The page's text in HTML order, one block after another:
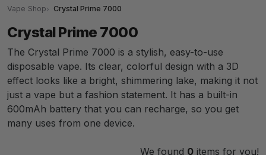
Vape Shop Crystal Prime 7000
Crystal Prime 7000
The Crystal Prime 7000 is a stylish, easy-to-use
disposable vape. Its clear, colorful design with a 3D
effect looks like a bright, shimmering lake, making it not
just a vape but a fashion statement. It has a built-in
600mAh battery that you can recharge, so you get
many uses from one device.
We found 0 items for you!